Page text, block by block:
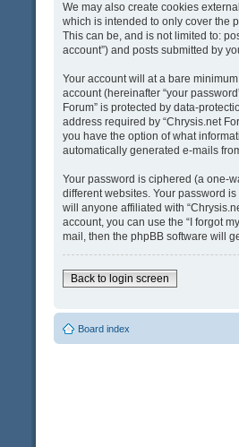
We may also create cookies
which is intended to only cover the
This can be, and is not limited to:
account”) and posts submitted by
Your account will at a bare
account (hereinafter “your
Forum” is protected by data-
address required by “Chrysis.net
you have the option of what
automatically generated e-mails
Your password is ciphered (a one-
different websites. Your password
will anyone affiliated with
account, you can use the “I forgot
mail, then the phpBB software will
Back to login screen
Board index